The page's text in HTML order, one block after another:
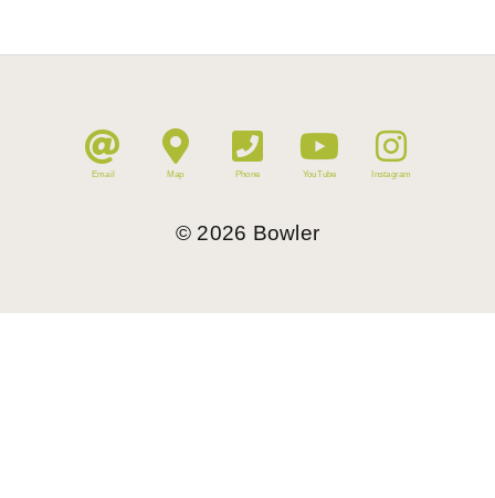
Email Map Phone YouTube Instagram
© 2026 Bowler